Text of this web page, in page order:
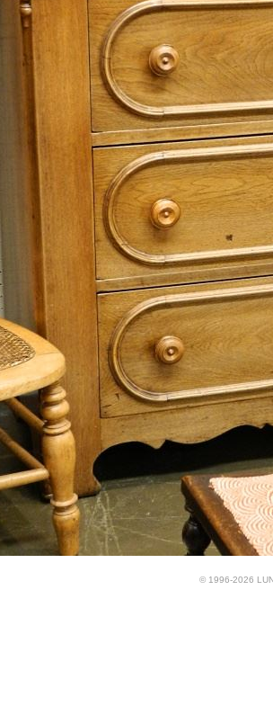
© 1996-2026